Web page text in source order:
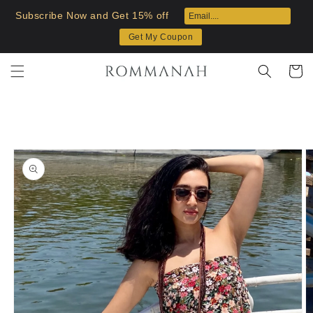
Subscribe Now and Get 15% off
Get My Coupon
Skip to
content
Cart